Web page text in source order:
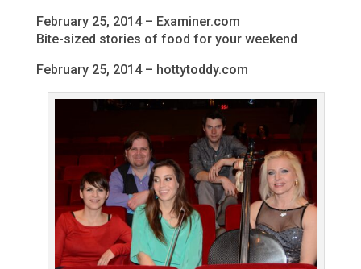
February 25, 2014 – Examiner.com
Bite-sized stories of food for your weekend
February 25, 2014 – hottytoddy.com